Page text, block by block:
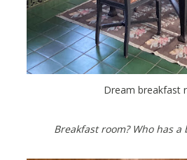
Dream breakfast
Breakfast room? Who has